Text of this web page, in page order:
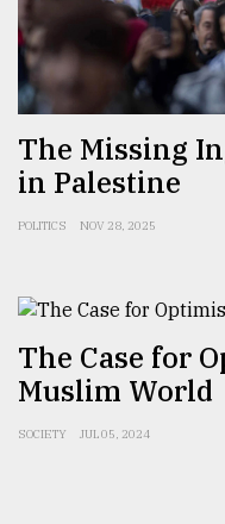
Sylhet
defies
the
Khulna
..
03,
mother
of
all
models
The Missing
in Palestine
POLITICS NOV 28, 2025
The Case for
Muslim World
SOCIETY JUL 05, 2024